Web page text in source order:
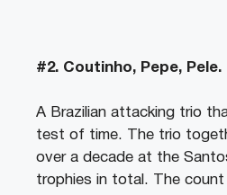
#2. Coutinho, Pepe, Pele.
A Brazilian attacking trio
test of time. The trio
over a decade at the
trophies in total. The